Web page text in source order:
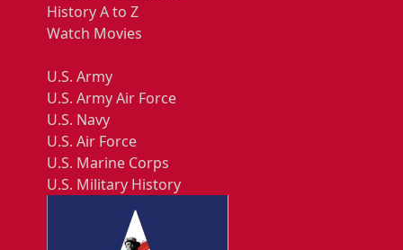
History A to Z
Watch Movies
U.S. Army
U.S. Army Air Force
U.S. Navy
U.S. Air Force
U.S. Marine Corps
U.S. Military History